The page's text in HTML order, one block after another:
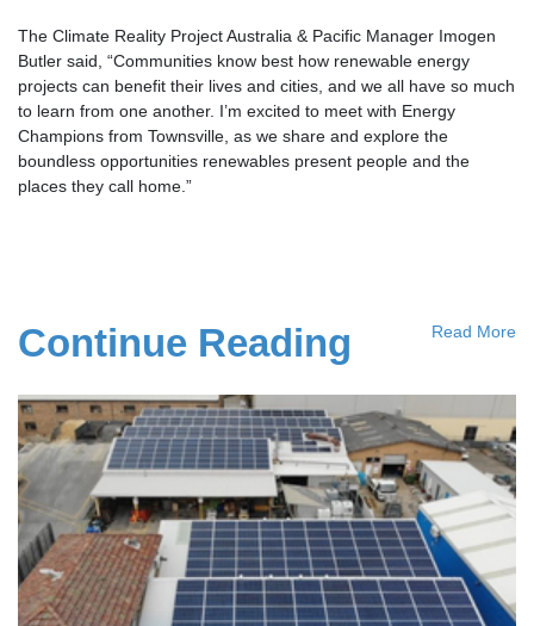
The Climate Reality Project Australia & Pacific Manager Imogen
Butler said, “Communities know best how renewable energy
projects can benefit their lives and cities, and we all have so much
to learn from one another. I’m excited to meet with Energy
Champions from Townsville, as we share and explore the
boundless opportunities renewables present people and the
places they call home.”
Continue Reading Read More